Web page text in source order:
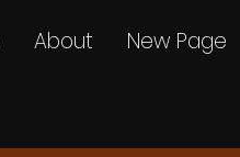
About New Page